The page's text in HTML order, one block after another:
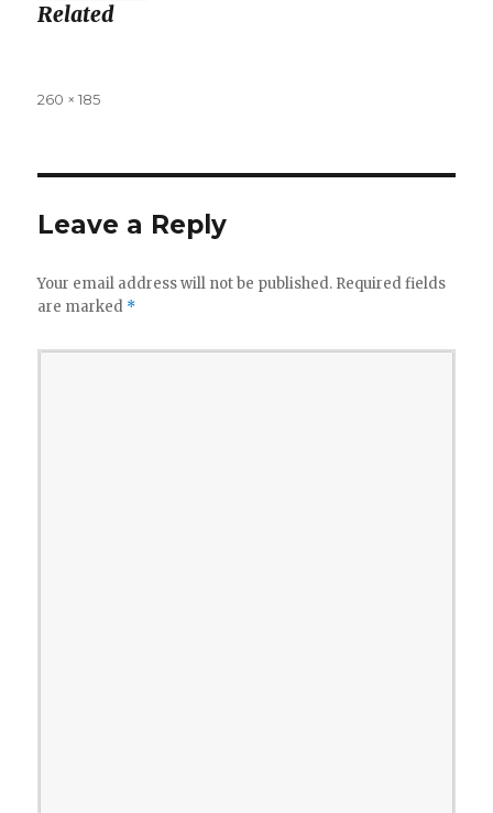
Related
Full
260 × 185
Leave a Reply
Your email address will not be published. Required fields
are marked *